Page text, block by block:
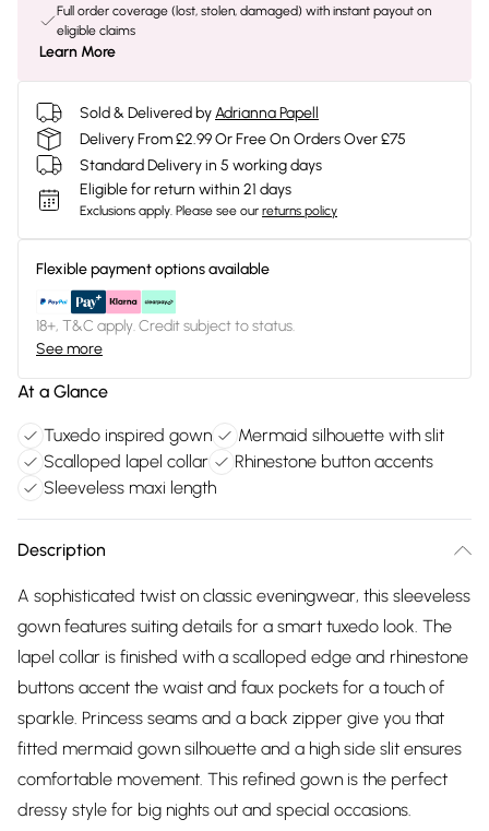
Full order coverage (lost, stolen, damaged) with instant payout on
eligible claims
Learn More
Sold & Delivered byAdrianna Papell
Delivery From £2.99 Or Free On Orders Over £75
Standard Delivery in 5 working days
Eligible for return within 21 days
Exclusions apply. Please see our returns policy
Flexible payment options available
18+, T&C apply. Credit subject to status.
See more
At a Glance
Tuxedo inspired gown
Mermaid silhouette with slit
Scalloped lapel collar
Rhinestone button accents
Sleeveless maxi length
Description
A sophisticated twist on classic eveningwear, this sleeveless
gown features suiting details for a smart tuxedo look. The
lapel collar is finished with a scalloped edge and rhinestone
buttons accent the waist and faux pockets for a touch of
sparkle. Princess seams and a back zipper give you that
fitted mermaid gown silhouette and a high side slit ensures
comfortable movement. This refined gown is the perfect
dressy style for big nights out and special occasions.